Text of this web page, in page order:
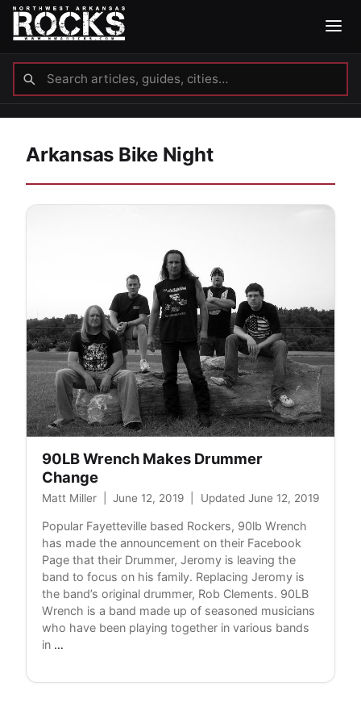
Arkansas Bike Night
90LB Wrench Makes Drummer
Change
Matt Miller June 12, 2019 Updated June 12, 2019
Popular Fayetteville based Rockers, 90lb Wrench
has made the announcement on their Facebook
Page that their Drummer, Jeromy is leaving the
band to focus on his family. Replacing Jeromy is
the band’s original drummer, Rob Clements. 90LB
Wrench is a band made up of seasoned musicians
who have been playing together in various bands
in …